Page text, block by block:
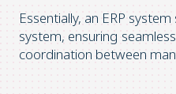
Essentially, an ERP
system, ensuring
coordination between